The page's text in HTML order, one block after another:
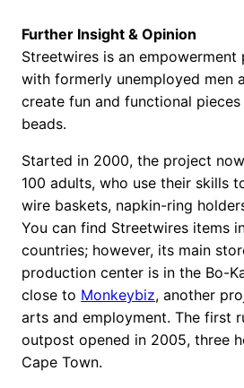
Further Insight & Opinion
Streetwires is an
with formerly unemployed men
create fun and functional
beads.
Started in 2000, the project
100 adults, who use their skills
wire baskets, napkin-ring
You can find Streetwires items
countries; however, its main
production center is in the Bo-
close to Monkeybiz, another
arts and employment. The first
outpost opened in 2005, three
Cape Town.